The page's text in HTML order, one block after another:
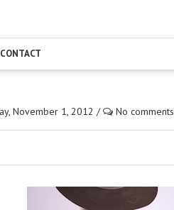
CONTACT
November 1, 2012 / No comments